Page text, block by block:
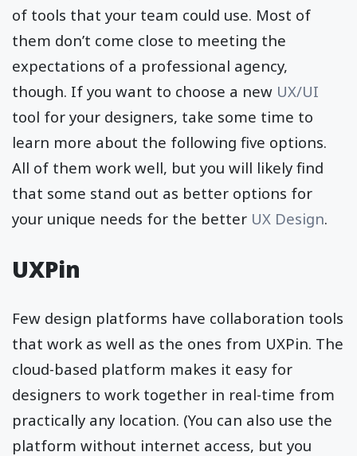
of tools that your team could use. Most of
them don’t come close to meeting the
expectations of a professional agency,
though. If you want to choose a new UX/UI
tool for your designers, take some time to
learn more about the following five options.
All of them work well, but you will likely find
that some stand out as better options for
your unique needs for the better UX Design.
UXPin
Few design platforms have collaboration tools
that work as well as the ones from UXPin. The
cloud-based platform makes it easy for
designers to work together in real-time from
practically any location. (You can also use the
platform without internet access, but you